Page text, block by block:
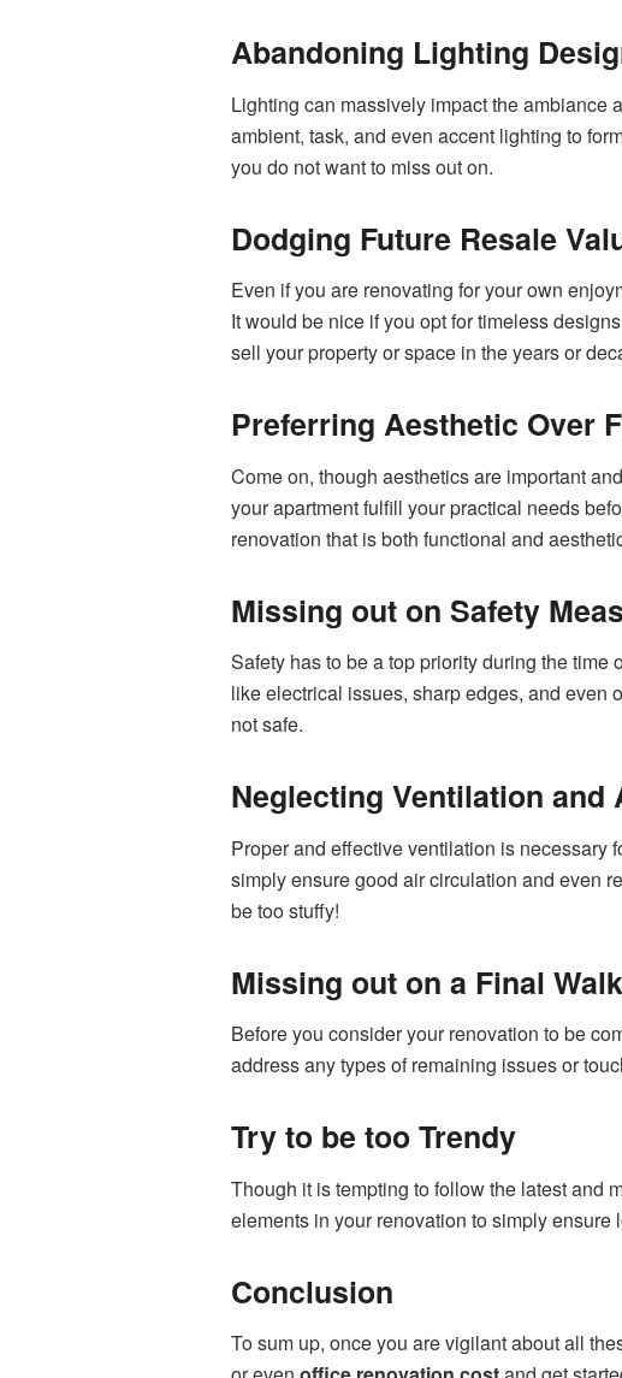
Abandoning Lighting
Lighting can massively impact the ambiance
ambient, task, and even accent lighting to
you do not want to miss out on.
Dodging Future Resale
Even if you are renovating for your own
It would be nice if you opt for timeless
sell your property or space in the years or
Preferring Aesthetic Over
Come on, though aesthetics are important
your apartment fulfill your practical needs
renovation that is both functional and
Missing out on Safety
Safety has to be a top priority during the
like electrical issues, sharp edges, and even
not safe.
Neglecting Ventilation and
Proper and effective ventilation is necessary
simply ensure good air circulation and even
be too stuffy!
Missing out on a Final
Before you consider your renovation to be
address any types of remaining issues or
Try to be too Trendy
Though it is tempting to follow the latest and
elements in your renovation to simply ensure
Conclusion
To sum up, once you are vigilant about all